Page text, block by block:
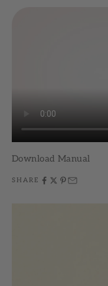
Download Manual
SHARE